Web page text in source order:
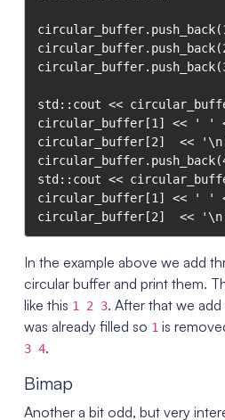
std::cout <<
circular_buffer[1] << ' '
circular_buffer[2]  <<
std::cout <<
circular_buffer[1] << ' '
In the example above we add
circular buffer and print them.
like this 1 2 3. After that we add
was already filled so 1 is
3 4.
Bimap
Another a bit odd, but very